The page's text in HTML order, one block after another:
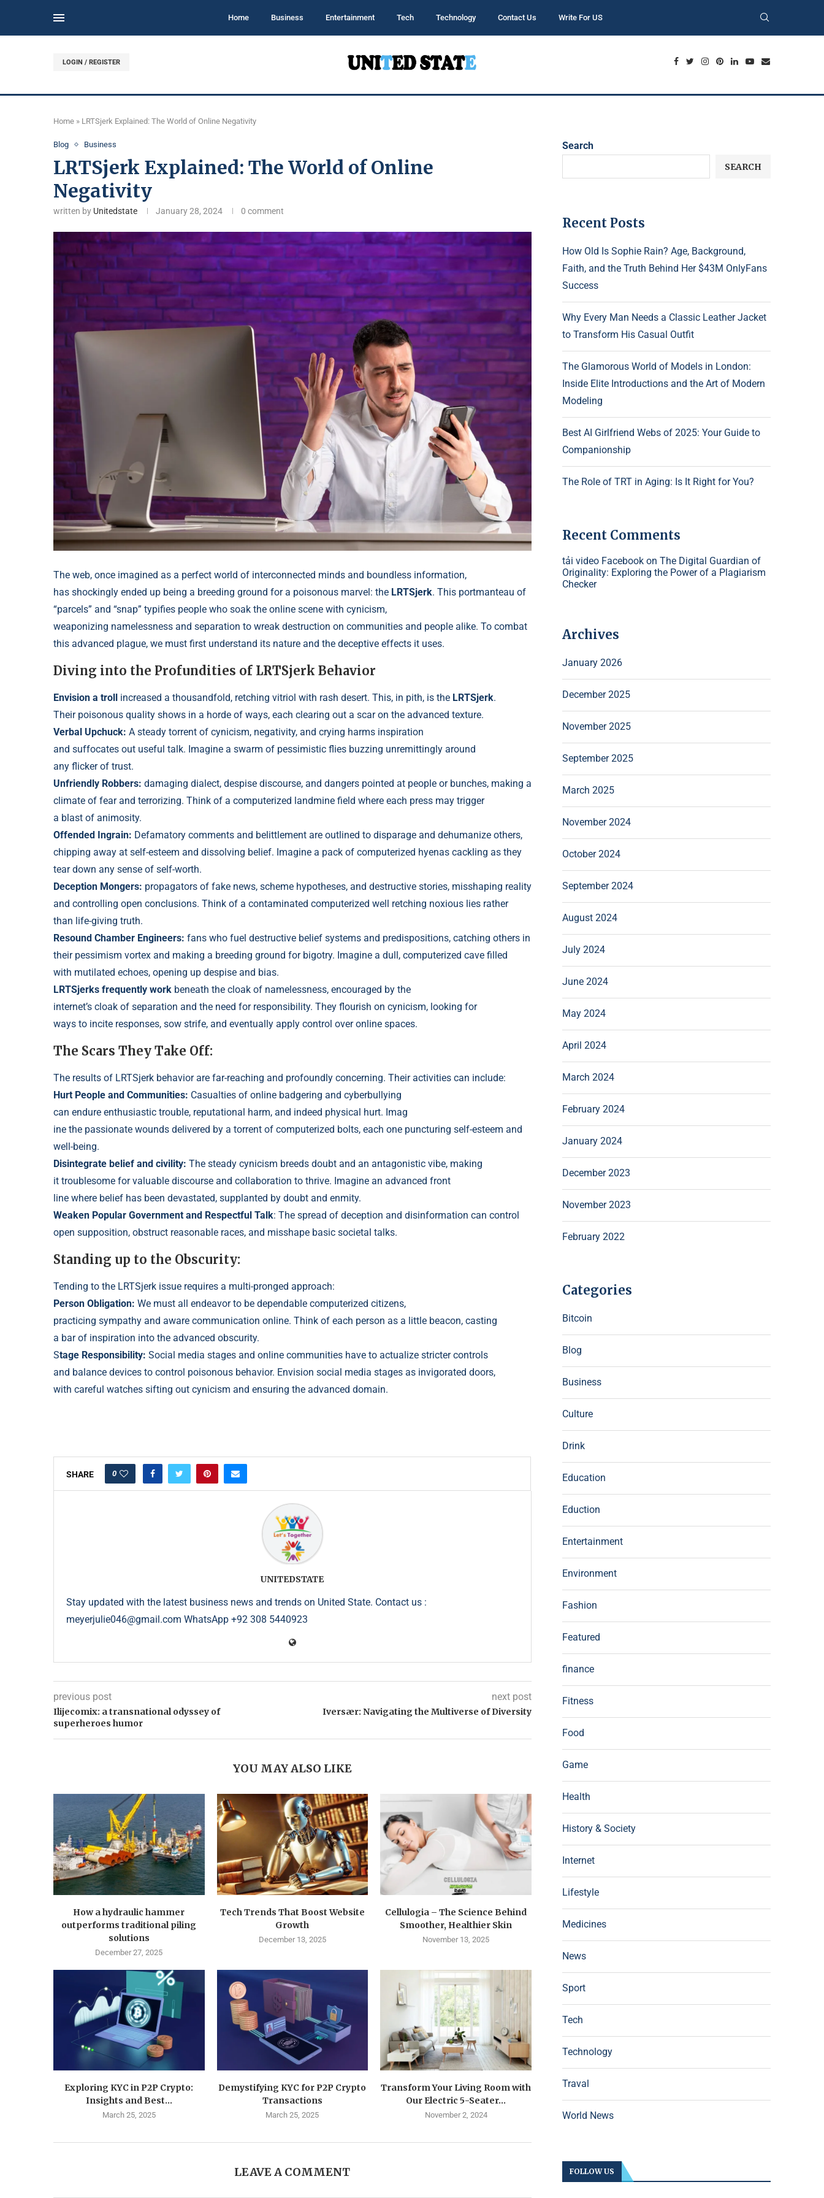
Home Business Entertainment Tech Technology Contact Us Write For US
LOGIN / REGISTER
Home » LRTSjerk Explained: The World of Online Negativity
Blog Business
LRTSjerk Explained: The World of Online
Negativity
written by Unitedstate January 28, 2024 0 comment
The web, once imagined as a perfect world of interconnected minds and boundless information,
has shockingly ended up being a breeding ground for a poisonous marvel: the LRTSjerk. This portmanteau of
“parcels” and “snap” typifies people who soak the online scene with cynicism,
weaponizing namelessness and separation to wreak destruction on communities and people alike. To combat
this advanced plague, we must first understand its nature and the deceptive effects it uses.
Diving into the Profundities of LRTSjerk Behavior
Envision a troll increased a thousandfold, retching vitriol with rash desert. This, in pith, is the LRTSjerk.
Their poisonous quality shows in a horde of ways, each clearing out a scar on the advanced texture.
Verbal Upchuck: A steady torrent of cynicism, negativity, and crying harms inspiration
and suffocates out useful talk. Imagine a swarm of pessimistic flies buzzing unremittingly around
any flicker of trust.
Unfriendly Robbers: damaging dialect, despise discourse, and dangers pointed at people or bunches, making a
climate of fear and terrorizing. Think of a computerized landmine field where each press may trigger
a blast of animosity.
Offended Ingrain: Defamatory comments and belittlement are outlined to disparage and dehumanize others,
chipping away at self-esteem and dissolving belief. Imagine a pack of computerized hyenas cackling as they
tear down any sense of self-worth.
Deception Mongers: propagators of fake news, scheme hypotheses, and destructive stories, misshaping reality
and controlling open conclusions. Think of a contaminated computerized well retching noxious lies rather
than life-giving truth.
Resound Chamber Engineers: fans who fuel destructive belief systems and predispositions, catching others in
their pessimism vortex and making a breeding ground for bigotry. Imagine a dull, computerized cave filled
with mutilated echoes, opening up despise and bias.
LRTSjerks frequently work beneath the cloak of namelessness, encouraged by the
internet’s cloak of separation and the need for responsibility. They flourish on cynicism, looking for
ways to incite responses, sow strife, and eventually apply control over online spaces.
The Scars They Take Off:
The results of LRTSjerk behavior are far-reaching and profoundly concerning. Their activities can include:
Hurt People and Communities: Casualties of online badgering and cyberbullying
can endure enthusiastic trouble, reputational harm, and indeed physical hurt. Imag
ine the passionate wounds delivered by a torrent of computerized bolts, each one puncturing self-esteem and
well-being.
Disintegrate belief and civility: The steady cynicism breeds doubt and an antagonistic vibe, making
it troublesome for valuable discourse and collaboration to thrive. Imagine an advanced front
line where belief has been devastated, supplanted by doubt and enmity.
Weaken Popular Government and Respectful Talk: The spread of deception and disinformation can control
open supposition, obstruct reasonable races, and misshape basic societal talks.
Standing up to the Obscurity:
Tending to the LRTSjerk issue requires a multi-pronged approach:
Person Obligation: We must all endeavor to be dependable computerized citizens,
practicing sympathy and aware communication online. Think of each person as a little beacon, casting
a bar of inspiration into the advanced obscurity.
Stage Responsibility: Social media stages and online communities have to actualize stricter controls
and balance devices to control poisonous behavior. Envision social media stages as invigorated doors,
with careful watches sifting out cynicism and ensuring the advanced domain.
SHARE 0
UNITEDSTATE
Stay updated with the latest business news and trends on United State. Contact us :
meyerjulie046@gmail.com WhatsApp +92 308 5440923
previous post
Ilijecomix: a transnational odyssey of
superheroes humor
next post
Iversær: Navigating the Multiverse of Diversity
YOU MAY ALSO LIKE
How a hydraulic hammer
outperforms traditional piling
solutions
December 27, 2025
Tech Trends That Boost Website
Growth
December 13, 2025
Cellulogia – The Science Behind
Smoother, Healthier Skin
November 13, 2025
Exploring KYC in P2P Crypto:
Insights and Best...
March 25, 2025
Demystifying KYC for P2P Crypto
Transactions
March 25, 2025
Transform Your Living Room with
Our Electric 5-Seater...
November 2, 2024
LEAVE A COMMENT
Search
SEARCH
Recent Posts
How Old Is Sophie Rain? Age, Background,
Faith, and the Truth Behind Her $43M OnlyFans
Success
Why Every Man Needs a Classic Leather Jacket
to Transform His Casual Outfit
The Glamorous World of Models in London:
Inside Elite Introductions and the Art of Modern
Modeling
Best AI Girlfriend Webs of 2025: Your Guide to
Companionship
The Role of TRT in Aging: Is It Right for You?
Recent Comments
tải video Facebook on The Digital Guardian of
Originality: Exploring the Power of a Plagiarism
Checker
Archives
January 2026
December 2025
November 2025
September 2025
March 2025
November 2024
October 2024
September 2024
August 2024
July 2024
June 2024
May 2024
April 2024
March 2024
February 2024
January 2024
December 2023
November 2023
February 2022
Categories
Bitcoin
Blog
Business
Culture
Drink
Education
Eduction
Entertainment
Environment
Fashion
Featured
finance
Fitness
Food
Game
Health
History & Society
Internet
Lifestyle
Medicines
News
Sport
Tech
Technology
Traval
World News
FOLLOW US